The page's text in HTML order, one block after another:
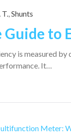
T.,Shunts
Guide to
is measured
It…